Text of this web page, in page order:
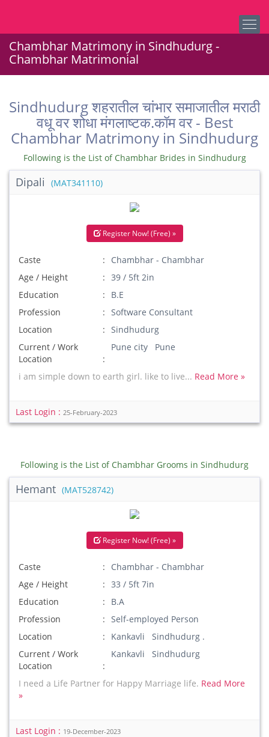
Chambhar Matrimony in Sindhudurg -
Chambhar Matrimonial
Sindhudurg शहरातील चांभार समाजातील मराठी
वधू वर शोधा मंगलाष्टक.कॉम वर - Best
Chambhar Matrimony in Sindhudurg
Following is the List of Chambhar Brides in Sindhudurg
Dipali (MAT341110)
Register Now! (Free) »
Caste
Chambhar - Chambhar
Age / Height
39 / 5ft 2in
Education
B.E
Profession
Software Consultant
Location
Sindhudurg
Current / Work
Location
Pune city Pune
i am simple down to earth girl. like to live... Read More »
Last Login : 25-February-2023
Following is the List of Chambhar Grooms in Sindhudurg
Hemant (MAT528742)
Register Now! (Free) »
Caste
Chambhar - Chambhar
Age / Height
33 / 5ft 7in
Education
B.A
Profession
Self-employed Person
Location
Kankavli Sindhudurg .
Current / Work
Location
Kankavli Sindhudurg
I need a Life Partner for Happy Marriage life. Read More
»
Last Login : 19-December-2023